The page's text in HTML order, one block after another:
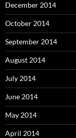
December 2014
October 2014
September 2014
August 2014
July 2014
June 2014
May 2014
April 2014